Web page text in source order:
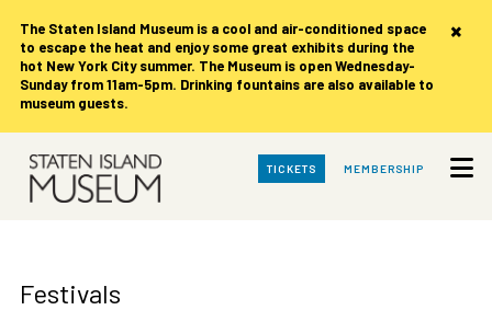
×
The Staten Island Museum is a cool and air-conditioned space
to escape the heat and enjoy some great exhibits during the
hot New York City summer. The Museum is open Wednesday-
Sunday from 11am-5pm. Drinking fountains are also available to
museum guests.
Skip
Main
TICKETS MEMBERSHIP
Festivals